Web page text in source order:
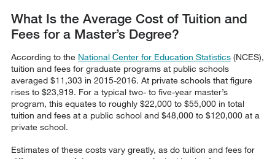
What Is the Average Cost of Tuition and
Fees for a Master’s Degree?
According to the National Center for Education Statistics(NCES),
tuition and fees for graduate programs at public schools
averaged $11,303 in 2015-2016. At private schools that figure
rises to $23,919. For a typical two- to five-year master’s
program, this equates to roughly $22,000 to $55,000 in total
tuition and fees at a public school and $48,000 to $120,000 at a
private school.
Estimates of these costs vary greatly, as do tuition and fees for